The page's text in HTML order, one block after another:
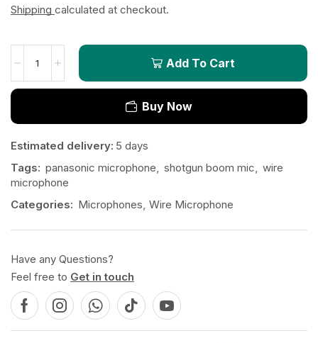
Shipping calculated at checkout.
Add To Cart
Buy Now
Estimated delivery: 5 days
Tags: panasonic microphone, shotgun boom mic, wire
microphone
Categories: Microphones, Wire Microphone
Have any Questions?
Feel free to Get in touch